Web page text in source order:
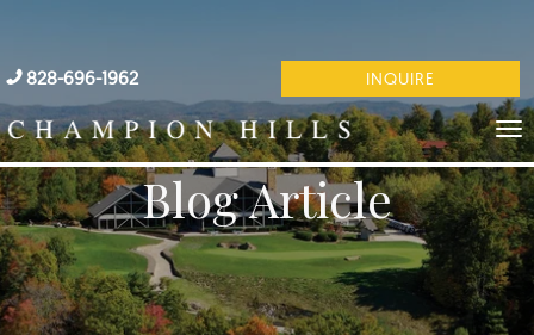
828-696-1962 INQUIRE
Blog Article